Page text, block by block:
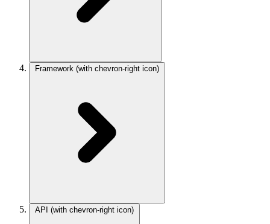
Framework (with chevron-right icon)
API (with chevron-right icon)